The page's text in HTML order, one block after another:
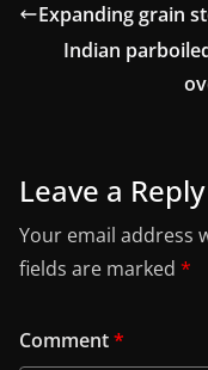
Expanding grain
Indian
Leave a Reply
Your email address
fields are marked *
Comment*